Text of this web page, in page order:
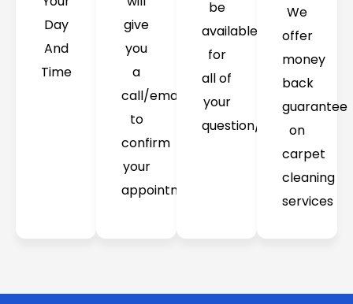
Day
And
Time
give
you
a
call/email
to
confirm
your
appointment
be
available
for
all of
your
question/concerns
We
offer
money
back
guarantee
on
carpet
cleaning
services